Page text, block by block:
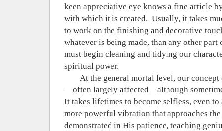
keen appreciative eye knows a fine article
with which it is created. Usually, it takes
to work on the finishing and decorative
whatever is being made, than any other part
must begin cleaning and tidying our
spiritual power.
At the general mortal level, our
—often largely affected—although
It takes lifetimes to become selfless, even to
more powerful vibration that approaches
demonstrated in His patience, teaching